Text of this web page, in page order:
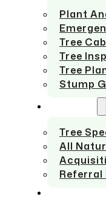
Plant
Tree
Tree
Tree
Stump
Tree
All
Referral